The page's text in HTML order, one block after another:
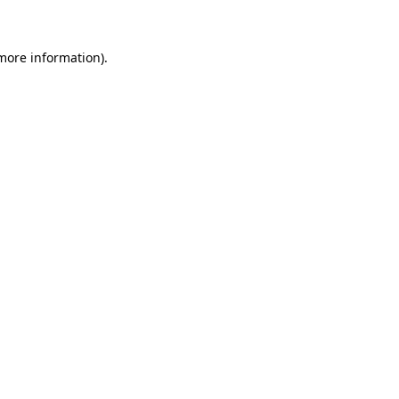
information).